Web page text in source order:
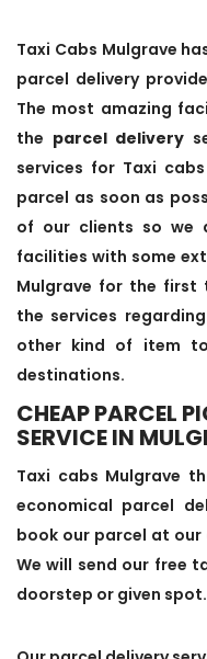
Taxi Cabs Mulgrave
parcel delivery
The most amazing
the parcel delivery
services for Taxi
parcel as soon as
of our clients so we
facilities with some
Mulgrave for the first
the services
other kind of item
destinations.
CHEAP PARCEL
SERVICE IN
Taxi cabs Mulgrave
economical parcel
book our parcel at
We will send our free
doorstep or given spot.